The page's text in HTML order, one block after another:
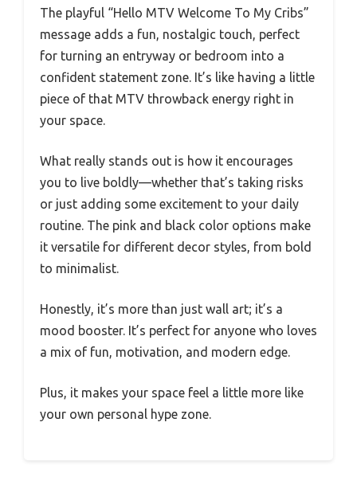
The playful “Hello MTV Welcome To My Cribs”
message adds a fun, nostalgic touch, perfect
for turning an entryway or bedroom into a
confident statement zone. It’s like having a little
piece of that MTV throwback energy right in
your space.
What really stands out is how it encourages
you to live boldly—whether that’s taking risks
or just adding some excitement to your daily
routine. The pink and black color options make
it versatile for different decor styles, from bold
to minimalist.
Honestly, it’s more than just wall art; it’s a
mood booster. It’s perfect for anyone who loves
a mix of fun, motivation, and modern edge.
Plus, it makes your space feel a little more like
your own personal hype zone.